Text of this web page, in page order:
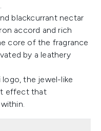
blackcurrant nectar
accord and rich
core of the fragrance
by a leathery
the jewel-like
effect that